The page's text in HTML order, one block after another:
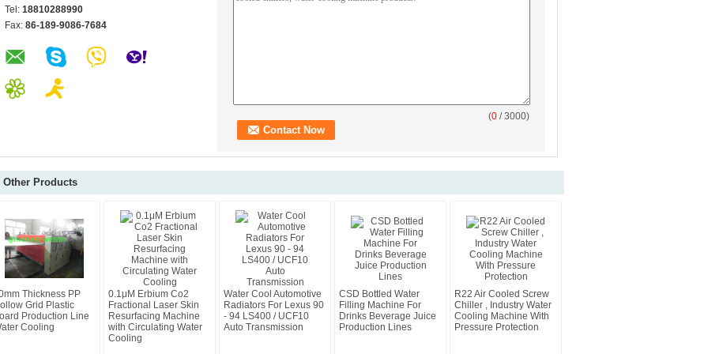
Tel: 18810288990
Fax: 86-189-9086-7684
(0 / 3000)
Other Products
Thickness PP
Grid Plastic
Production Line
Cooling
0.1μM Erbium Co2
Fractional Laser Skin
Resurfacing Machine
with Circulating Water
Cooling
Water Cool Automotive
Radiators For Lexus 90
- 94 LS400 / UCF10
Auto Transmission
CSD Bottled Water
Filling Machine For
Drinks Beverage Juice
Production Lines
R22 Air Cooled Screw
Chiller , Industry Water
Cooling Machine With
Pressure Protection